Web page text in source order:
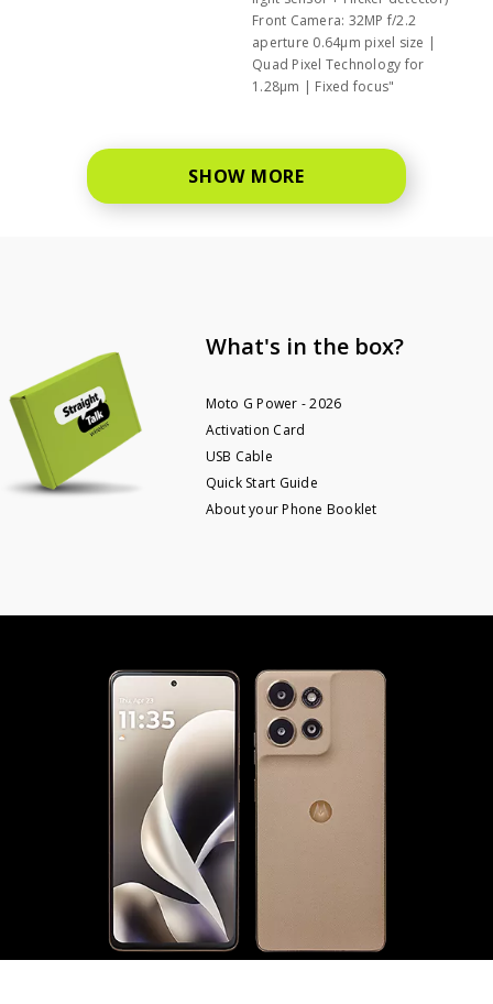
Front Camera: 32MP f/2.2
aperture 0.64μm pixel size |
Quad Pixel Technology for
1.28μm | Fixed focus"
SHOW MORE
What's in the box?
Moto G Power - 2026
Activation Card
USB Cable
Quick Start Guide
About your Phone Booklet